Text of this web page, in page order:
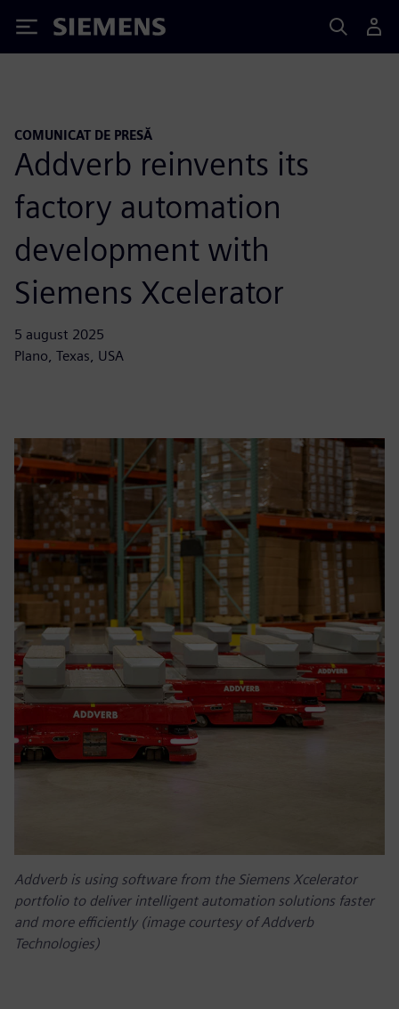
Siemens
COMUNICAT DE PRESĂ
Addverb reinvents its
factory automation
development with
Siemens Xcelerator
5 august 2025
Plano, Texas, USA
Addverb is using software from the Siemens Xcelerator
portfolio to deliver intelligent automation solutions faster
and more efficiently (image courtesy of Addverb
Technologies)